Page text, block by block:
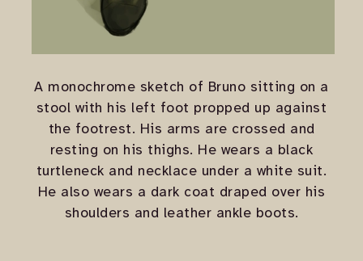
A monochrome sketch of Bruno sitting on a
stool with his left foot propped up against
the footrest. His arms are crossed and
resting on his thighs. He wears a black
turtleneck and necklace under a white suit.
He also wears a dark coat draped over his
shoulders and leather ankle boots.